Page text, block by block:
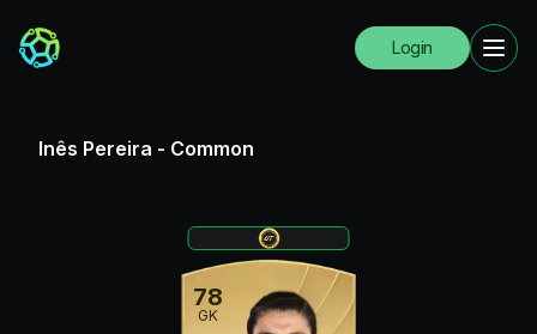
Login
Inês Pereira - Common
78
GK